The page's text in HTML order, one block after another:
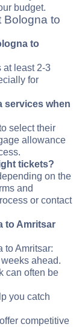
budget.
Bologna to
to
at least 2-3
for
services when
select their
allowance
tickets?
on the
and
or contact
to Amritsar
to Amritsar:
ahead.
can often be
you catch
competitive